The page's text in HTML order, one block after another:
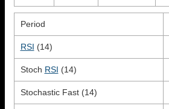
Period
RSI (14)
Stoch RSI (14)
Stochastic Fast (14)